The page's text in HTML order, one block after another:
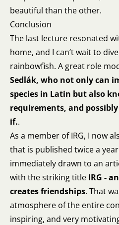
beautiful than the other.
Conclusion
The last lecture resonated
home, and I can’t wait to
rainbowfish. A great role
Sedlák, who not only can
species in Latin but also
requirements, and
if..
As a member of IRG, I now
that is published twice a
immediately drawn to an
with the striking title IRG -
creates friendships. That
atmosphere of the entire
inspiring, and very